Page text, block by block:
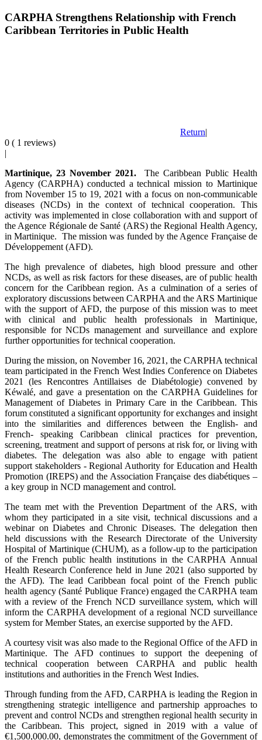
CARPHA Strengthens Relationship with French
Caribbean Territories in Public Health
Return|
0 ( 1 reviews)
|
Martinique, 23 November 2021. The Caribbean Public Health
Agency (CARPHA) conducted a technical mission to Martinique
from November 15 to 19, 2021 with a focus on non-communicable
diseases (NCDs) in the context of technical cooperation. This
activity was implemented in close collaboration with and support of
the Agence Régionale de Santé (ARS) the Regional Health Agency,
in Martinique. The mission was funded by the Agence Française de
Développement (AFD).
The high prevalence of diabetes, high blood pressure and other
NCDs, as well as risk factors for these diseases, are of public health
concern for the Caribbean region. As a culmination of a series of
exploratory discussions between CARPHA and the ARS Martinique
with the support of AFD, the purpose of this mission was to meet
with clinical and public health professionals in Martinique,
responsible for NCDs management and surveillance and explore
further opportunities for technical cooperation.
During the mission, on November 16, 2021, the CARPHA technical
team participated in the French West Indies Conference on Diabetes
2021 (les Rencontres Antillaises de Diabétologie) convened by
Kéwalé, and gave a presentation on the CARPHA Guidelines for
Management of Diabetes in Primary Care in the Caribbean. This
forum constituted a significant opportunity for exchanges and insight
into the similarities and differences between the English- and
French- speaking Caribbean clinical practices for prevention,
screening, treatment and support of persons at risk for, or living with
diabetes. The delegation was also able to engage with patient
support stakeholders - Regional Authority for Education and Health
Promotion (IREPS) and the Association Française des diabétiques –
a key group in NCD management and control.
The team met with the Prevention Department of the ARS, with
whom they participated in a site visit, technical discussions and a
webinar on Diabetes and Chronic Diseases. The delegation then
held discussions with the Research Directorate of the University
Hospital of Martinique (CHUM), as a follow-up to the participation
of the French public health institutions in the CARPHA Annual
Health Research Conference held in June 2021 (also supported by
the AFD). The lead Caribbean focal point of the French public
health agency (Santé Publique France) engaged the CARPHA team
with a review of the French NCD surveillance system, which will
inform the CARPHA development of a regional NCD surveillance
system for Member States, an exercise supported by the AFD.
A courtesy visit was also made to the Regional Office of the AFD in
Martinique. The AFD continues to support the deepening of
technical cooperation between CARPHA and public health
institutions and authorities in the French West Indies.
Through funding from the AFD, CARPHA is leading the Region in
strengthening strategic intelligence and partnership approaches to
prevent and control NCDs and strengthen regional health security in
the Caribbean. This project, signed in 2019 with a value of
€1,500,000.00, demonstrates the commitment of the Government of